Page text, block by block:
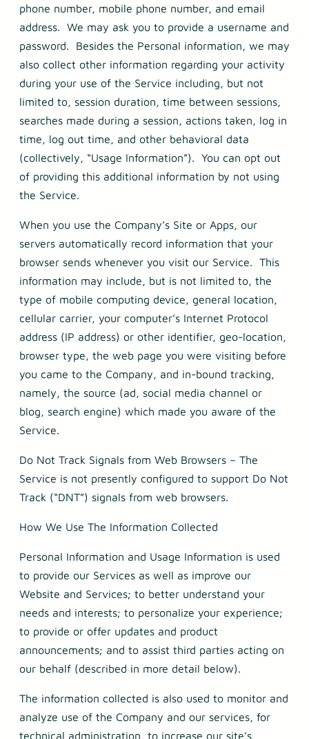
phone number, mobile phone number, and email
address. We may ask you to provide a username and
password. Besides the Personal information, we may
also collect other information regarding your activity
during your use of the Service including, but not
limited to, session duration, time between sessions,
searches made during a session, actions taken, log in
time, log out time, and other behavioral data
(collectively, “Usage Information”). You can opt out
of providing this additional information by not using
the Service.
When you use the Company’s Site or Apps, our
servers automatically record information that your
browser sends whenever you visit our Service. This
information may include, but is not limited to, the
type of mobile computing device, general location,
cellular carrier, your computer’s Internet Protocol
address (IP address) or other identifier, geo-location,
browser type, the web page you were visiting before
you came to the Company, and in-bound tracking,
namely, the source (ad, social media channel or
blog, search engine) which made you aware of the
Service.
Do Not Track Signals from Web Browsers – The
Service is not presently configured to support Do Not
Track (“DNT”) signals from web browsers.
How We Use The Information Collected
Personal Information and Usage Information is used
to provide our Services as well as improve our
Website and Services; to better understand your
needs and interests; to personalize your experience;
to provide or offer updates and product
announcements; and to assist third parties acting on
our behalf (described in more detail below).
The information collected is also used to monitor and
analyze use of the Company and our services, for
technical administration, to increase our site’s